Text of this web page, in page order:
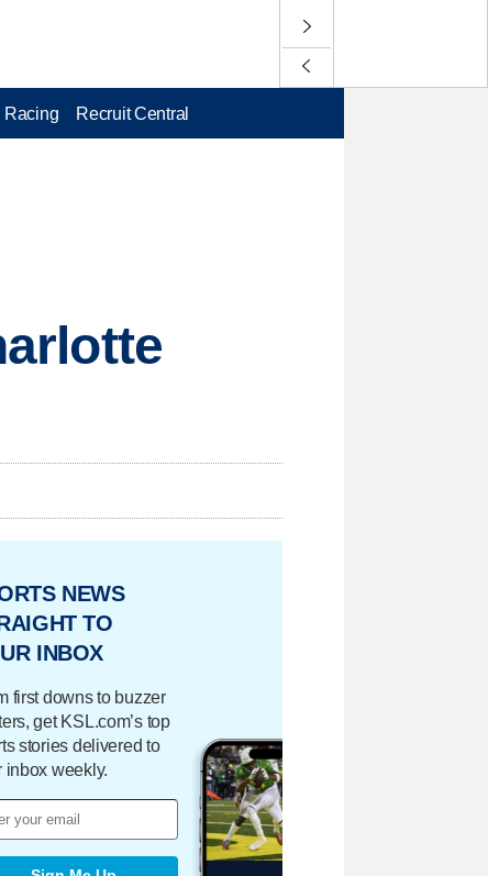
Racing Recruit Central
NEWS
TO
INBOX
first downs to buzzer
get KSL.com’s top
stories delivered to
inbox weekly.